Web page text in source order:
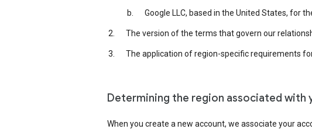
Google LLC, based in the United States, for
The version of the terms that govern our
The application of region-specific requirements
Determining the region associated with
When you create a new account, we associate your